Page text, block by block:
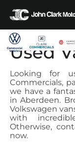
Used
Looking for
Commercials,
we have a
in Aberdeen.
Volkswagen
with
Otherwise,
now.